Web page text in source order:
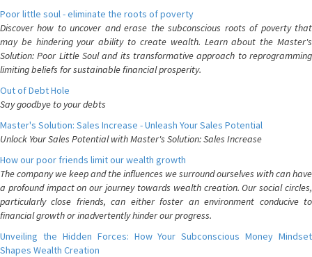
Poor little soul - eliminate the roots of poverty
Discover how to uncover and erase the subconscious roots of poverty that
may be hindering your ability to create wealth. Learn about the Master's
Solution: Poor Little Soul and its transformative approach to reprogramming
limiting beliefs for sustainable financial prosperity.
Out of Debt Hole
Say goodbye to your debts
Master's Solution: Sales Increase - Unleash Your Sales Potential
Unlock Your Sales Potential with Master's Solution: Sales Increase
How our poor friends limit our wealth growth
The company we keep and the influences we surround ourselves with can have
a profound impact on our journey towards wealth creation. Our social circles,
particularly close friends, can either foster an environment conducive to
financial growth or inadvertently hinder our progress.
Unveiling the Hidden Forces: How Your Subconscious Money Mindset
Shapes Wealth Creation